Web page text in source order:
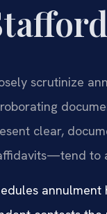
scrutinize
clear,
to
annulment